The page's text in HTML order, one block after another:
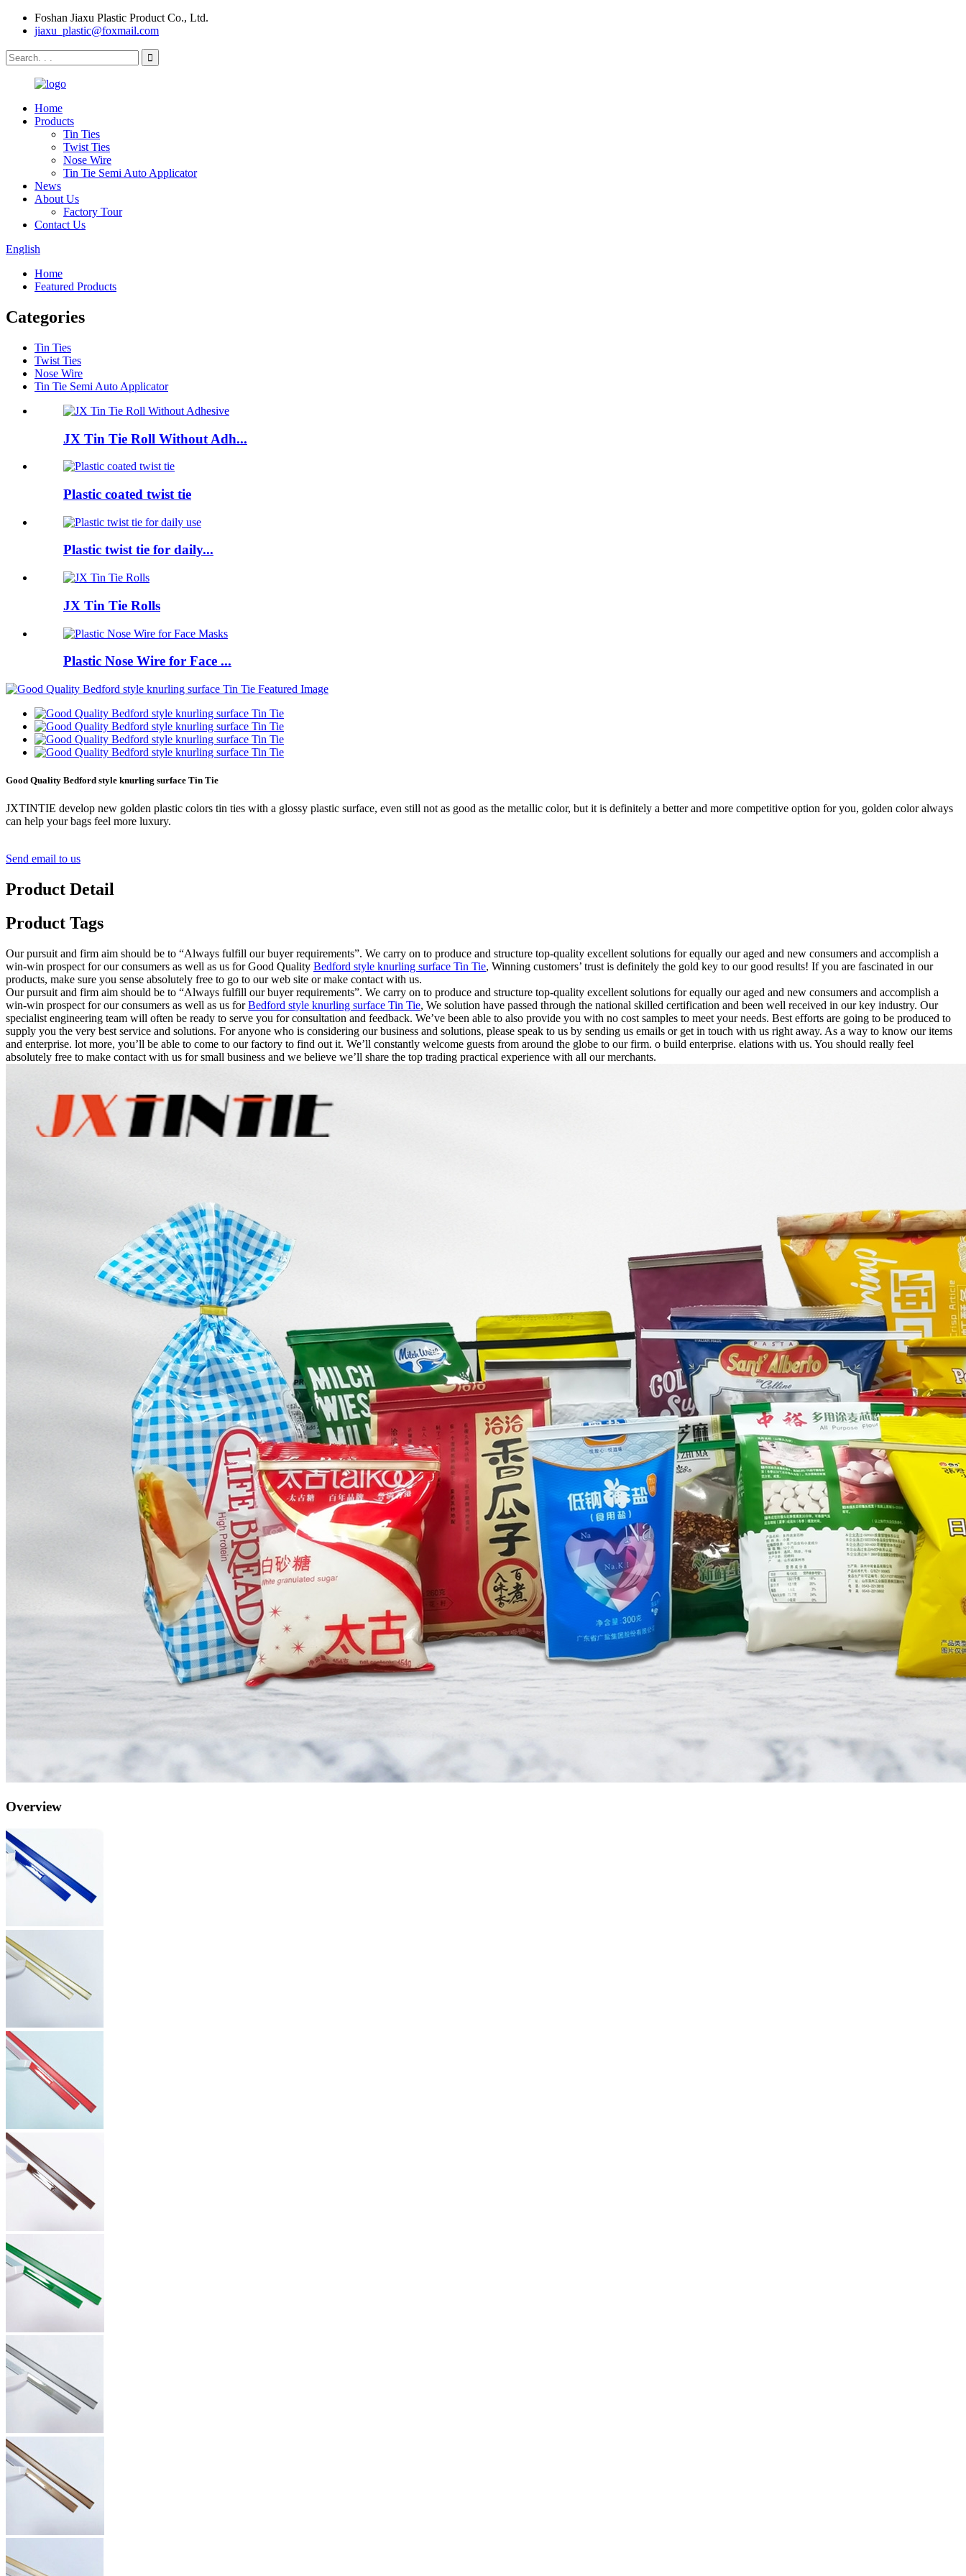
Foshan Jiaxu Plastic Product Co., Ltd.
jiaxu_plastic@foxmail.com
Home
Products
Tin Ties
Twist Ties
Nose Wire
Tin Tie Semi Auto Applicator
News
About Us
Factory Tour
Contact Us
English
Home
Featured Products
Categories
Tin Ties
Twist Ties
Nose Wire
Tin Tie Semi Auto Applicator
JX Tin Tie Roll Without Adh...
Plastic coated twist tie
Plastic twist tie for daily...
JX Tin Tie Rolls
Plastic Nose Wire for Face ...
Good Quality Bedford style knurling surface Tin Tie
JXTINTIE develop new golden plastic colors tin ties with a glossy plastic surface, even still not as good as the metallic color, but it is definitely a better and more competitive option for you, golden color always
can help your bags feel more luxury.
Send email to us
Product Detail
Product Tags
Our pursuit and firm aim should be to “Always fulfill our buyer requirements”. We carry on to produce and structure top-quality excellent solutions for equally our aged and new consumers and accomplish a
win-win prospect for our consumers as well as us for Good Quality Bedford style knurling surface Tin Tie, Winning customers’ trust is definitely the gold key to our good results! If you are fascinated in our
products, make sure you sense absolutely free to go to our web site or make contact with us.
Our pursuit and firm aim should be to “Always fulfill our buyer requirements”. We carry on to produce and structure top-quality excellent solutions for equally our aged and new consumers and accomplish a
win-win prospect for our consumers as well as us forBedford style knurling surface Tin Tie, We solution have passed through the national skilled certification and been well received in our key industry. Our
specialist engineering team will often be ready to serve you for consultation and feedback. We’ve been able to also provide you with no cost samples to meet your needs. Best efforts are going to be produced to
supply you the very best service and solutions. For anyone who is considering our business and solutions, please speak to us by sending us emails or get in touch with us right away. As a way to know our items
and enterprise. lot more, you’ll be able to come to our factory to find out it. We’ll constantly welcome guests from around the globe to our firm. o build enterprise. elations with us. You should really feel
absolutely free to make contact with us for small business and we believe we’ll share the top trading practical experience with all our merchants.
Overview